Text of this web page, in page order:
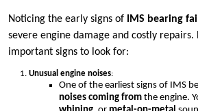
Noticing the early signs of IMS bearing
severe engine damage and costly
important signs to look for:
Unusual engine noises:
One of the earliest signs of IMS
noises coming from the engine.